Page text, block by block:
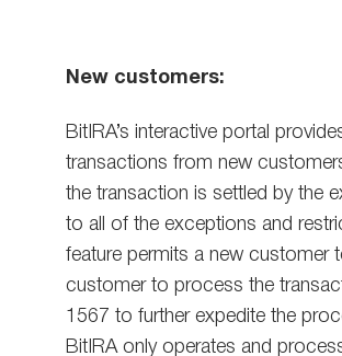
New customers:
BitIRA’s interactive portal
transactions from new
the transaction is settled by the
to all of the exceptions and
feature permits a new customer
customer to process the
1567 to further expedite the
BitIRA only operates and